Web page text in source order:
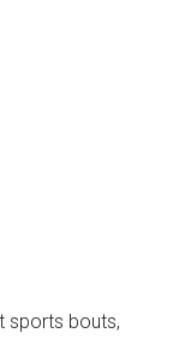
sports bouts,